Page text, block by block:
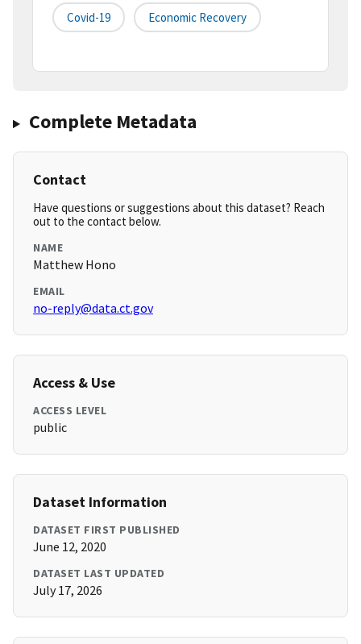
Covid-19 Economic Recovery
Complete Metadata
Contact
Have questions or suggestions about this dataset? Reach
out to the contact below.
NAME
Matthew Hono
EMAIL
no-reply@data.ct.gov
Access & Use
ACCESS LEVEL
public
Dataset Information
DATASET FIRST PUBLISHED
June 12, 2020
DATASET LAST UPDATED
July 17, 2026